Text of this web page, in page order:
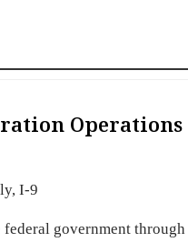
Operations
, I-9
government